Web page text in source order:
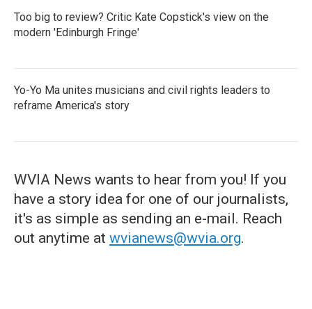
Too big to review? Critic Kate Copstick's view on the
modern 'Edinburgh Fringe'
Yo-Yo Ma unites musicians and civil rights leaders to
reframe America's story
WVIA News wants to hear from you! If you
have a story idea for one of our journalists,
it's as simple as sending an e-mail. Reach
out anytime at wvianews@wvia.org.